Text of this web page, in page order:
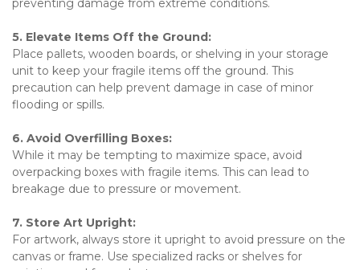
preventing damage from extreme conditions.
5. Elevate Items Off the Ground:
Place pallets, wooden boards, or shelving in your storage
unit to keep your fragile items off the ground. This
precaution can help prevent damage in case of minor
flooding or spills.
6. Avoid Overfilling Boxes:
While it may be tempting to maximize space, avoid
overpacking boxes with fragile items. This can lead to
breakage due to pressure or movement.
7. Store Art Upright:
For artwork, always store it upright to avoid pressure on the
canvas or frame. Use specialized racks or shelves for